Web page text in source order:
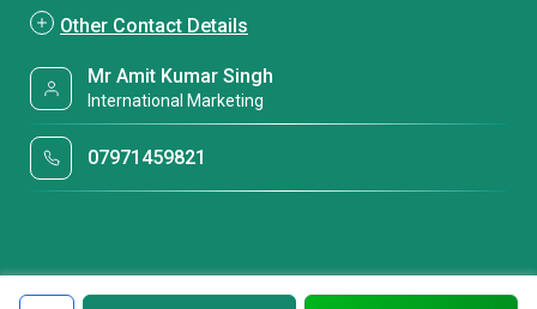
Other Contact Details
Mr Amit Kumar Singh
International Marketing
07971459821